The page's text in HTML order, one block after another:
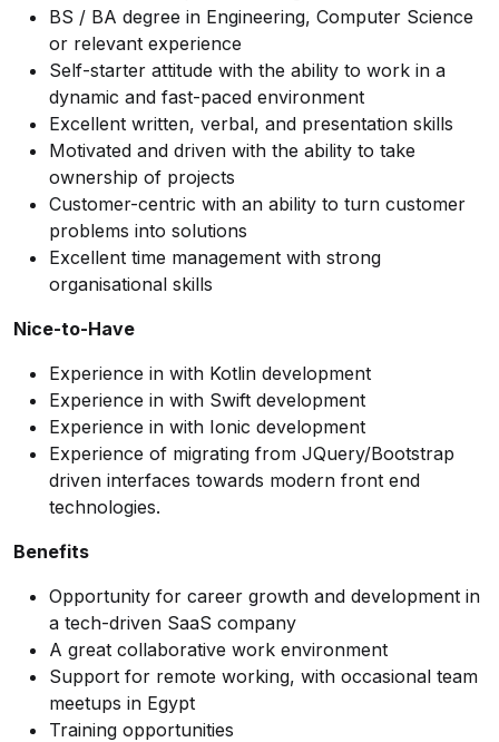
BS / BA degree in Engineering, Computer Science
or relevant experience
Self-starter attitude with the ability to work in a
dynamic and fast-paced environment
Excellent written, verbal, and presentation skills
Motivated and driven with the ability to take
ownership of projects
Customer-centric with an ability to turn customer
problems into solutions
Excellent time management with strong
organisational skills
Nice-to-Have
Experience in with Kotlin development
Experience in with Swift development
Experience in with Ionic development
Experience of migrating from JQuery/Bootstrap
driven interfaces towards modern front end
technologies.
Benefits
Opportunity for career growth and development in
a tech-driven SaaS company
A great collaborative work environment
Support for remote working, with occasional team
meetups in Egypt
Training opportunities